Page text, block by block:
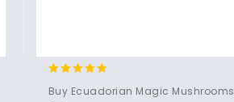
out of 5
Buy Ecuadorian Magic Mushrooms